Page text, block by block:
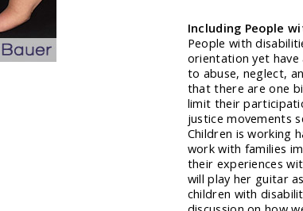
Including People
People with
orientation yet have
to abuse, neglect,
that there are one
limit their
justice movements
Children is working
work with families
their experiences
will play her guitar
children with